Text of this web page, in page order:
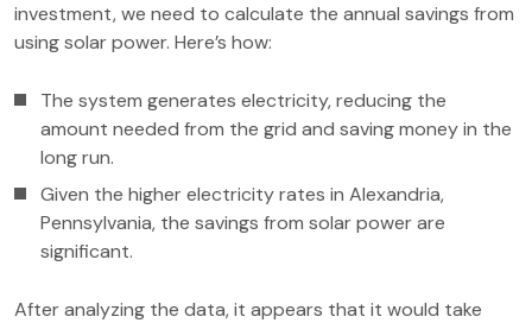
investment, we need to calculate the annual savings from
using solar power. Here’s how:
The system generates electricity, reducing the
amount needed from the grid and saving money in the
long run.
Given the higher electricity rates in Alexandria,
Pennsylvania, the savings from solar power are
significant.
After analyzing the data, it appears that it would take